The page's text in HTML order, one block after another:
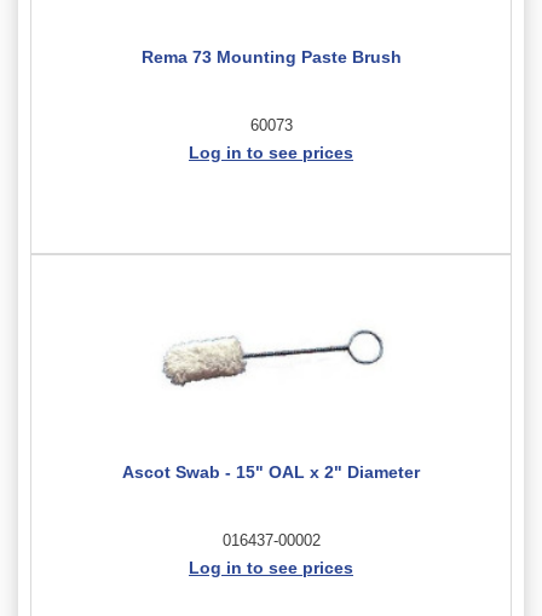
Rema 73 Mounting Paste Brush
60073
Log in to see prices
Ascot Swab - 15" OAL x 2" Diameter
016437-00002
Log in to see prices